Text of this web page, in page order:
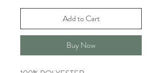
Add to Cart
Buy Now